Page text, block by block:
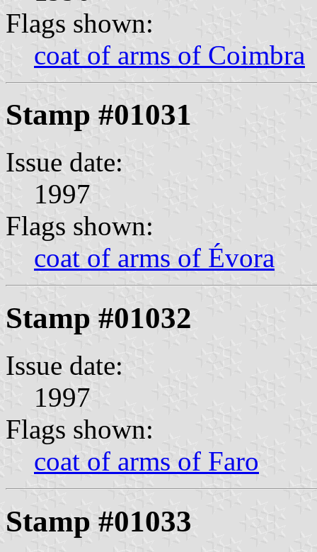
Flags shown:
coat of arms of Coimbra
Stamp #01031
Issue date:
1997
Flags shown:
coat of arms of Évora
Stamp #01032
Issue date:
1997
Flags shown:
coat of arms of Faro
Stamp #01033